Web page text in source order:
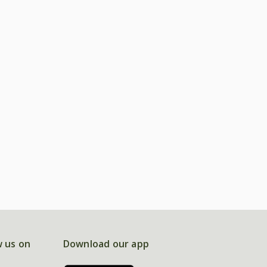
us on Download our app